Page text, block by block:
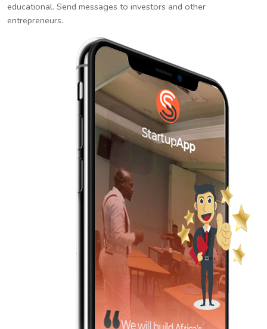
educational. Send messages to investors and other
entrepreneurs.